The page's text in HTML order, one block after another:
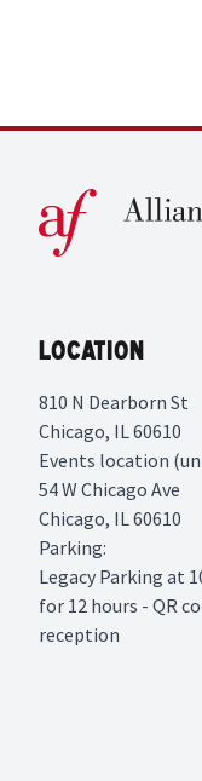
Location
810 N Dearborn St
Chicago, IL 60610
Events location
54 W Chicago Ave
Chicago, IL 60610
Parking:
Legacy Parking at
for 12 hours - QR
reception